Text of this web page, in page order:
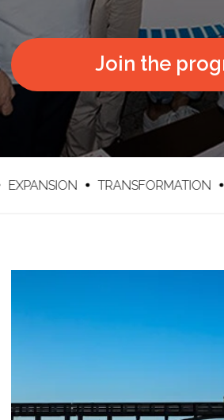
TRANSFORMATION
interact with mentors on a daily basis
investors / raise funds right the next